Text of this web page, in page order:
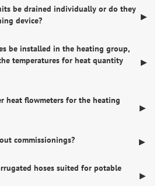
be drained individually or do they
device?
▶
be installed in the heating group,
temperatures for heat quantity
▶
heat flowmeters for the heating
▶
commissionings? ▶
hoses suited for potable
▶